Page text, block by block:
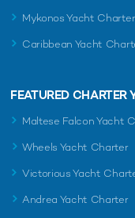
Mykonos Yacht Charter
Caribbean Yacht
FEATURED CHARTER
Maltese Falcon Yacht
Wheels Yacht Charter
Victorious Yacht
Andrea Yacht Charter